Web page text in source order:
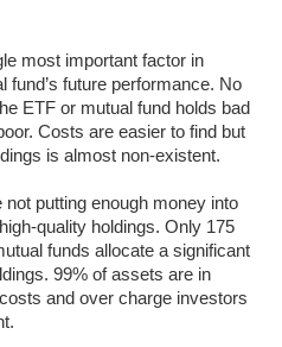
most important factor in
fund’s future performance. No
ETF or mutual fund holds bad
Costs are easier to find but
is almost non-existent.
putting enough money into
quality holdings. Only 175
funds allocate a significant
99% of assets are in
and over charge investors